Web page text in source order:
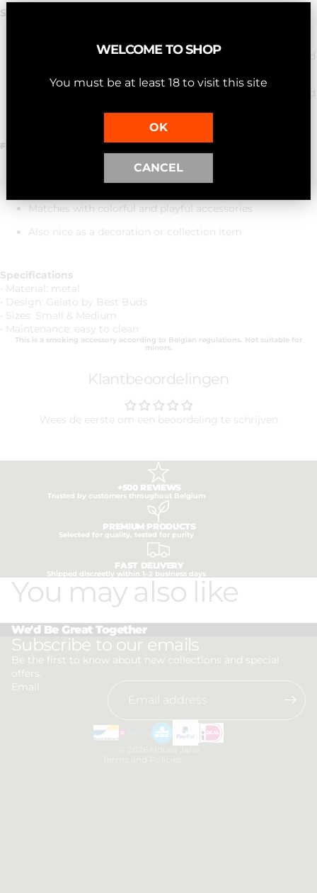
Size options
18 × 15 × 2 cm – compact, light and ideal for limited
28 × 18 × 2 cm – more spacious, more stable and
FUNCTIONAL – BUT WITH TASTE.
Light but sturdy
Matches with colorful and playful accessories
Also nice as a decoration or collection item
Specifications
• Material: metal
• Design: Gelato by Best Buds
• Sizes: Small & Medium
• Maintenance: easy to clean
This is a smoking accessory according to Belgian regulations. Not suitable for
minors.
Klantbeoordelingen
Wees de eerste om een beoordeling te schrijven
+500 REVIEWS
Trusted by customers throughout Belgium
PREMIUM PRODUCTS
Selected for quality, tested for purity
FAST DELIVERY
Shipped discreetly within 1–2 business days
You may also like
We'd Be Great Together
Subscribe to our emails
Be the first to know about new collections and special
offers.
Email
Privacy policy
Legal notice
WELCOME TO SHOP
You must be at least 18 to visit this site
OK
CANCEL